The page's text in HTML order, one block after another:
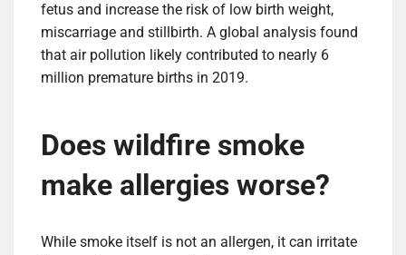
fetus and increase the risk of low birth weight,
miscarriage and stillbirth. A global analysis found
that air pollution likely contributed to nearly 6
million premature births in 2019.
Does wildfire smoke
make allergies worse?
While smoke itself is not an allergen, it can irritate